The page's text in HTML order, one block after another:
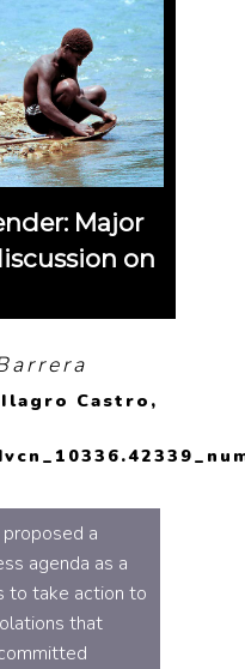
Major
on
Castro,
a
agenda as a
to take action to
that